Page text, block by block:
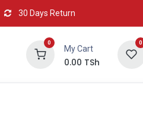
30 Days Return
0
My Cart
0.00 TSh
0